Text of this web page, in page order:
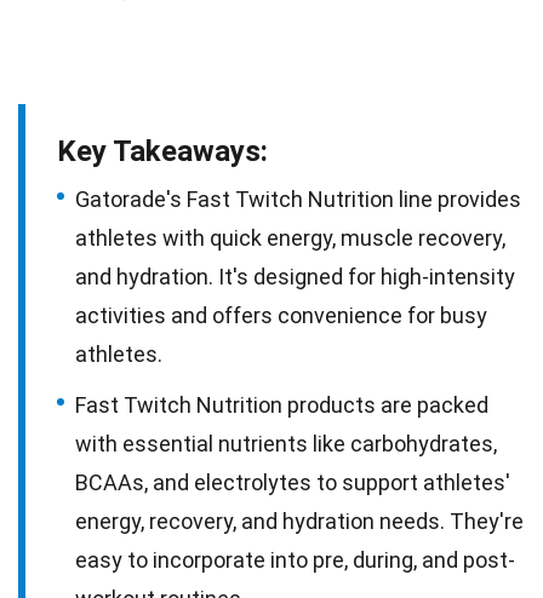
Key Takeaways:
Gatorade's Fast Twitch Nutrition line provides
athletes with quick energy, muscle recovery,
and hydration. It's designed for high-intensity
activities and offers convenience for busy
athletes.
Fast Twitch Nutrition products are packed
with essential nutrients like carbohydrates,
BCAAs, and electrolytes to support athletes'
energy, recovery, and hydration needs. They're
easy to incorporate into pre, during, and post-